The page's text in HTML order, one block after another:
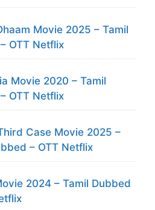
Movie 2025 – Tamil
OTT Netflix
Movie 2020 – Tamil
OTT Netflix
Case Movie 2025 –
– OTT Netflix
2024 – Tamil Dubbed